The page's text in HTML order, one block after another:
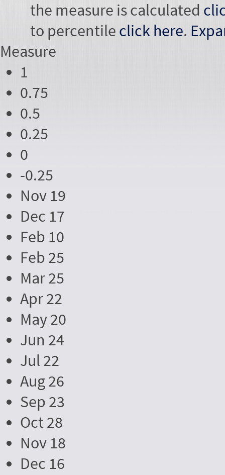
the measure is calculated
to percentile click here.
Measure
1
0.75
0.5
0.25
0
-0.25
Nov 19
Dec 17
Feb 10
Feb 25
Mar 25
Apr 22
May 20
Jun 24
Jul 22
Aug 26
Sep 23
Oct 28
Nov 18
Dec 16